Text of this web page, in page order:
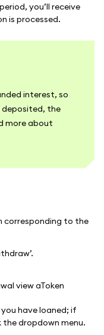
you’ll receive
is processed.
interest, so
deposited, the
more about
corresponding to the
have loaned; if
the dropdown menu.